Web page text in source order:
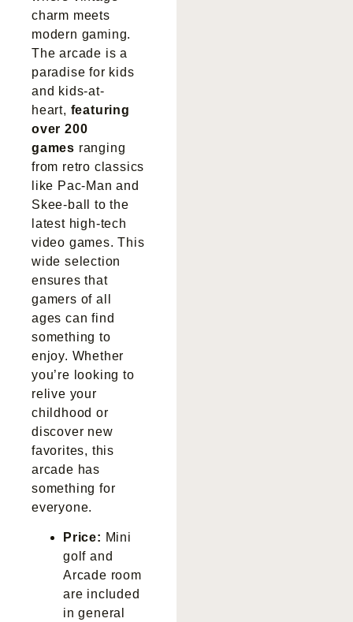
charm meets
modern gaming.
The arcade is a
paradise for kids
and kids-at-
heart, featuring
over 200
games ranging
from retro classics
like Pac-Man and
Skee-ball to the
latest high-tech
video games. This
wide selection
ensures that
gamers of all
ages can find
something to
enjoy. Whether
you’re looking to
relive your
childhood or
discover new
favorites, this
arcade has
something for
everyone.
Price: Mini
golf and
Arcade room
are included
in general